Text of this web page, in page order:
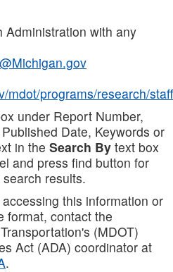
Administration with any
mdot/programs/research/staff
under Report Number,
Date, Keywords or
in the Search By text box
and press find button for
results.
this information or
format, contact the
(MDOT)
Act (ADA) coordinator at
.